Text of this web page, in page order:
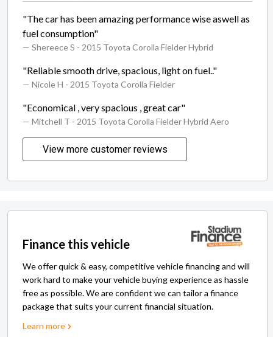
"The car has been amazing performance wise aswell as
fuel consumption"
— Shereece S - 2015 Toyota Corolla Fielder Hybrid
"Reliable smooth drive, spacious, light on fuel.."
— Nicole H - 2015 Toyota Corolla Fielder
"Economical , very spacious , great car"
— Mitchell T - 2015 Toyota Corolla Fielder Hybrid Aero
View more customer reviews
Finance this vehicle
We offer quick & easy, competitive vehicle financing and will
work hard to make your vehicle buying experience as hassle
free as possible. We are confident we can tailor a finance
package that suits your current financial situation.
Learn more